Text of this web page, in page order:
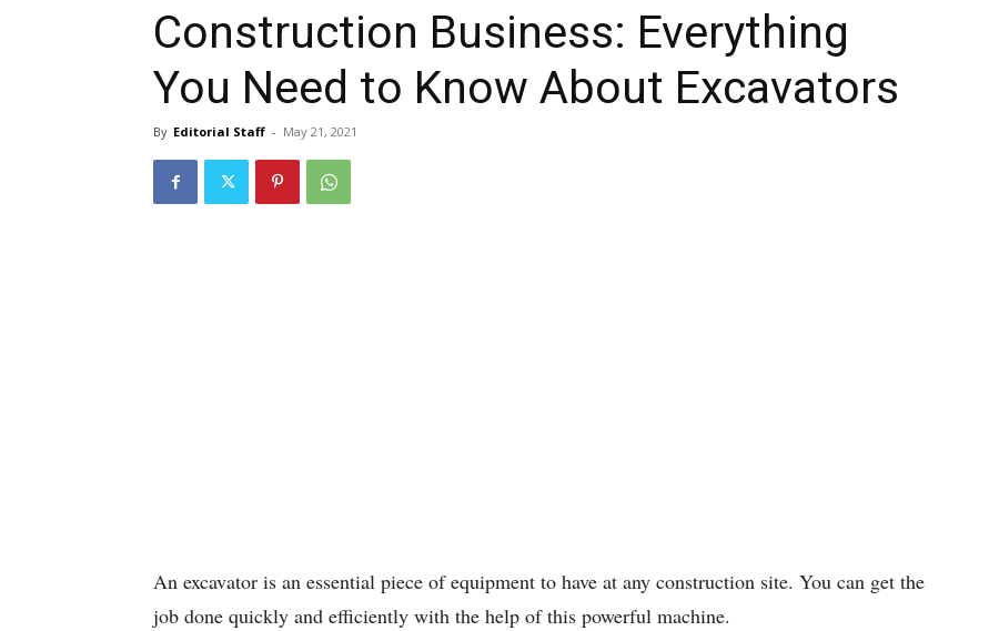
Construction Business: Everything
You Need to Know About Excavators
By Editorial Staff - May 21, 2021
An excavator is an essential piece of equipment to have at any construction site. You can get the
job done quickly and efficiently with the help of this powerful machine.